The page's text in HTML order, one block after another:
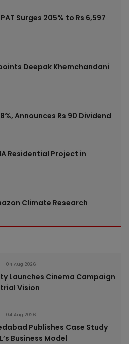
Surges 205% to Rs 6,597
Deepak Khemchandani
Announces Rs 90 Dividend
Residential Project in
Climate Research
04 Aug 2026
Launches Cinema Campaign
Vision
04 Aug 2026
Publishes Case Study
Business Model